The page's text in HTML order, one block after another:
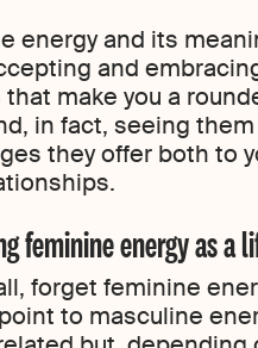
energy and its
and
make you a
in fact, seeing
they offer both to
feminine energy as a
forget feminine
to masculine